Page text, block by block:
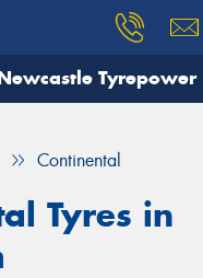
Tyrepower
Continental
Tyres in
you need, and our
Your details